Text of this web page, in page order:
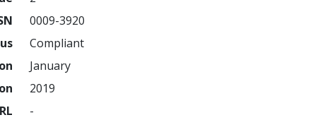
0009-3920
Compliant
January
2019
-